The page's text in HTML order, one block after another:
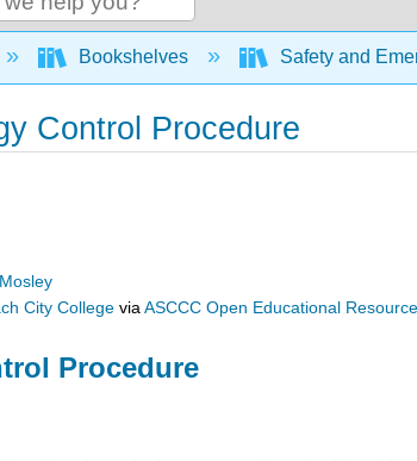
global hierarchy
Bookshelves Safety and
Control Procedure
City College viaASCCC Open Educational
Procedure